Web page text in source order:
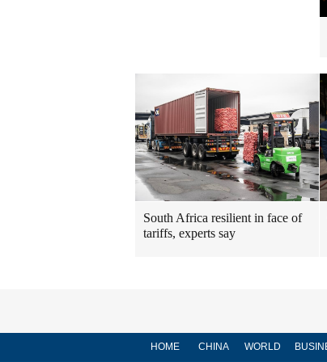
South Africa resilient in face of
tariffs, experts say
HOME CHINA WORLD